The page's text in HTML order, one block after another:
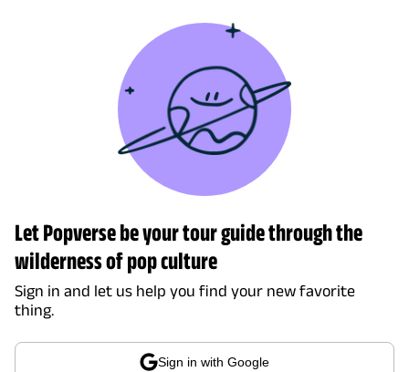
Let Popverse be your tour guide through the
wilderness of pop culture
Sign in and let us help you find your new favorite
thing.
Sign in with Google